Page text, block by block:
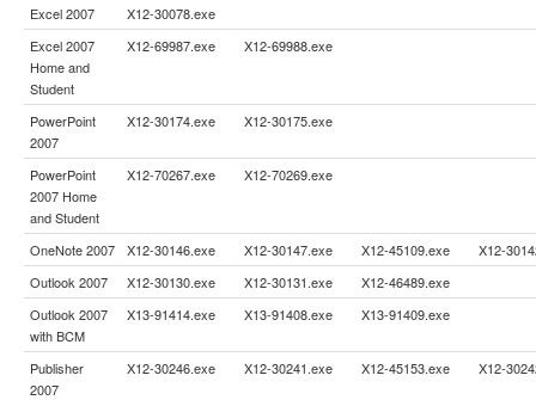
Excel 2007
X12-30078.exe
Excel 2007
Home and
Student
X12-69987.exe X12-69988.exe
PowerPoint
2007
X12-30174.exe X12-30175.exe
PowerPoint
2007 Home
and Student
X12-70267.exe X12-70269.exe
OneNote 2007 X12-30146.exe X12-30147.exe X12-45109.exe
X12-
Outlook 2007
X12-30130.exe X12-30131.exe
X12-46489.exe
Outlook 2007
with BCM
X13-91414.exe X13-91408.exe X13-91409.exe
Publisher
2007
X12-30246.exe X12-30241.exe X12-45153.exe X12-